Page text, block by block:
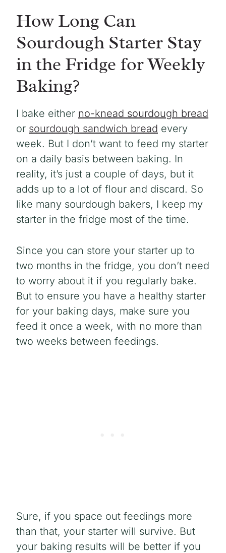
How Long Can
Sourdough Starter Stay
in the Fridge for Weekly
Baking?
I bake either no-knead sourdough bread
or sourdough sandwich bread every
week. But I don’t want to feed my starter
on a daily basis between baking. In
reality, it’s just a couple of days, but it
adds up to a lot of flour and discard. So
like many sourdough bakers, I keep my
starter in the fridge most of the time.
Since you can store your starter up to
two months in the fridge, you don’t need
to worry about it if you regularly bake.
But to ensure you have a healthy starter
for your baking days, make sure you
feed it once a week, with no more than
two weeks between feedings.
Sure, if you space out feedings more
than that, your starter will survive. But
your baking results will be better if you